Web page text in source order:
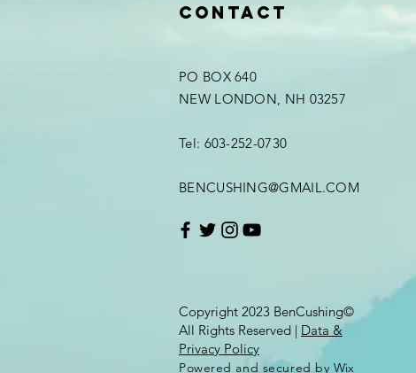
Contact
PO BOX 640
NEW LONDON, NH 03257
Tel: 603-252-0730
BENCUSHING@GMAIL.COM
Copyright 2023 BenCushing©
All Rights Reserved | Data &
Privacy Policy
Powered and secured by Wix